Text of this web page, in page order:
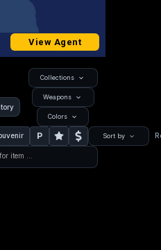
View Agent
Collections
Weapons
Colors
P Sort by